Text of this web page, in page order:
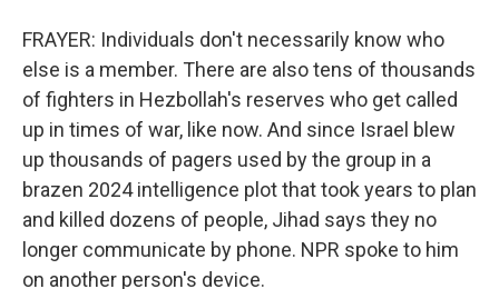
FRAYER: Individuals don't necessarily know who
else is a member. There are also tens of thousands
of fighters in Hezbollah's reserves who get called
up in times of war, like now. And since Israel blew
up thousands of pagers used by the group in a
brazen 2024 intelligence plot that took years to plan
and killed dozens of people, Jihad says they no
longer communicate by phone. NPR spoke to him
on another person's device.